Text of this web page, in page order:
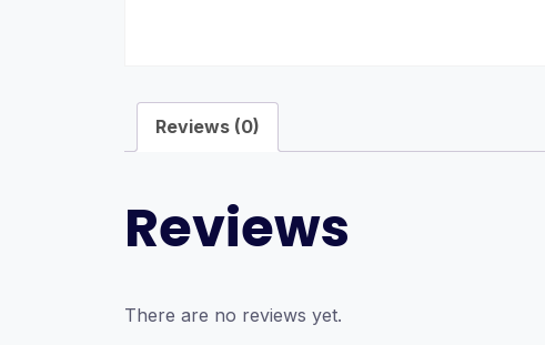
Reviews (0)
Reviews
There are no reviews yet.